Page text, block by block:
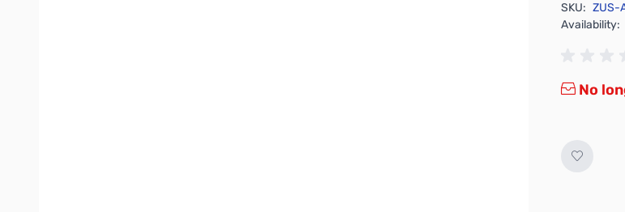
SKU: ZUS-
Availability:
No